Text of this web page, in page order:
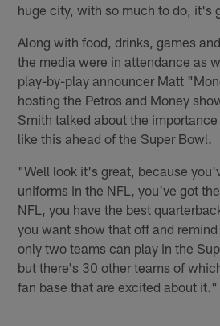
huge city, with so much to do, it's
Along with food, drinks, games
the media were in attendance as
play-by-play announcer Matt
hosting the Petros and Money
Smith talked about the
like this ahead of the Super Bowl.
"Well look it's great, because
uniforms in the NFL, you've got
NFL, you have the best
you want show that off and
only two teams can play in the
but there's 30 other teams of
fan base that are excited about it."